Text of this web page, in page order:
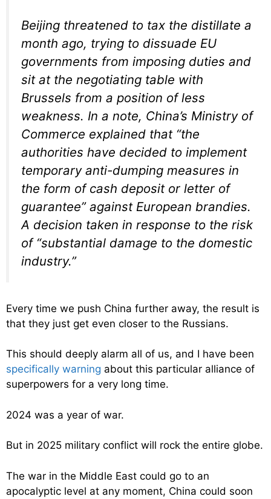
Beijing threatened to tax the distillate a
month ago, trying to dissuade EU
governments from imposing duties and
sit at the negotiating table with
Brussels from a position of less
weakness. In a note, China’s Ministry of
Commerce explained that “the
authorities have decided to implement
temporary anti-dumping measures in
the form of cash deposit or letter of
guarantee” against European brandies.
A decision taken in response to the risk
of “substantial damage to the domestic
industry.”
Every time we push China further away, the result is
that they just get even closer to the Russians.
This should deeply alarm all of us, and I have been
specifically warning about this particular alliance of
superpowers for a very long time.
2024 was a year of war.
But in 2025 military conflict will rock the entire globe.
The war in the Middle East could go to an
apocalyptic level at any moment, China could soon